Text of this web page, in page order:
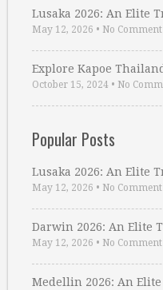
Lusaka 2026: An Elite
May 12, 2026 • No Comment
Explore Kapoe
October 15, 2024 • No
Popular Posts
Lusaka 2026: An Elite
May 12, 2026 • No Comment
Darwin 2026: An Elite
May 12, 2026 • No Comment
Medellin 2026: An